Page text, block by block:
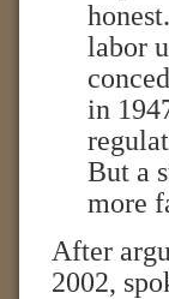
labor
in
But a
more
After
2002,